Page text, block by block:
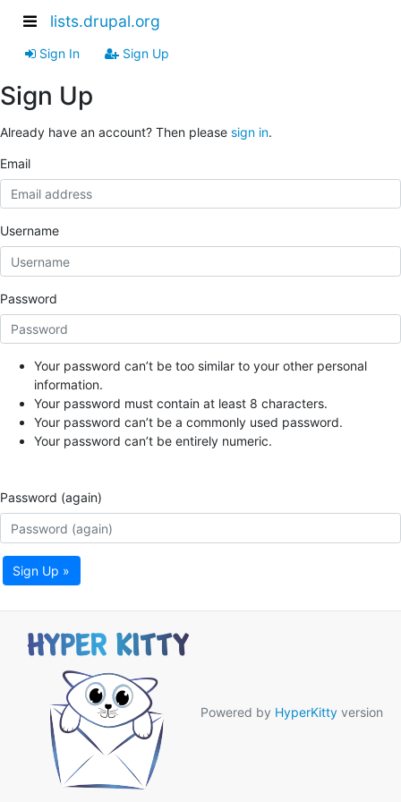
lists.drupal.org
Sign In Sign Up
Sign Up
Already have an account? Then please sign in.
Email
Username
Password
Your password can’t be too similar to your other personal
information.
Your password must contain at least 8 characters.
Your password can’t be a commonly used password.
Your password can’t be entirely numeric.
Password (again)
Sign Up »
Powered by HyperKitty version